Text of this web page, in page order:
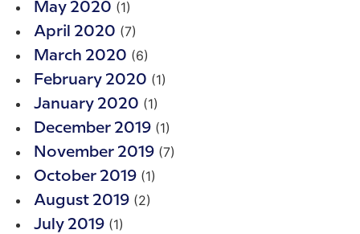
May 2020 (1)
April 2020 (7)
March 2020 (6)
February 2020 (1)
January 2020 (1)
December 2019 (1)
November 2019 (7)
October 2019 (1)
August 2019 (2)
July 2019 (1)